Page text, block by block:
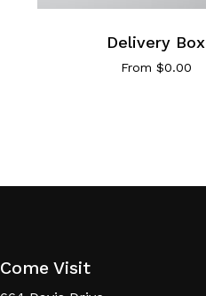
Delivery Box
From $0.00
Come Visit